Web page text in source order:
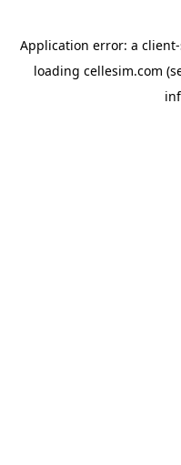
Application error: a client
loading cellesim.com